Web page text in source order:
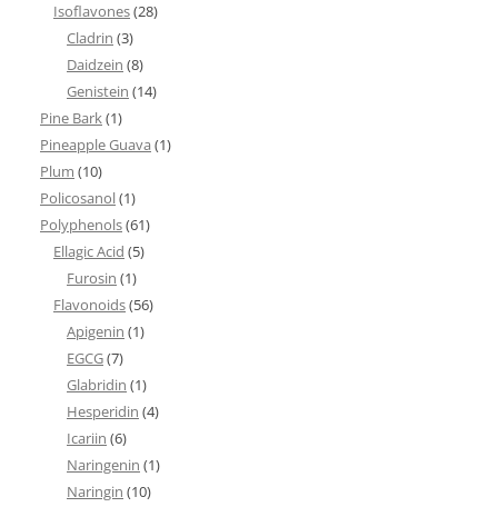
Isoflavones(28)
Cladrin (3)
Daidzein (8)
Genistein (14)
Pine Bark(1)
Pineapple Guava (1)
Plum (10)
Policosanol(1)
Polyphenols(61)
Ellagic Acid (5)
Furosin (1)
Flavonoids(56)
Apigenin (1)
EGCG(7)
Glabridin (1)
Hesperidin (4)
Icariin (6)
Naringenin (1)
Naringin (10)